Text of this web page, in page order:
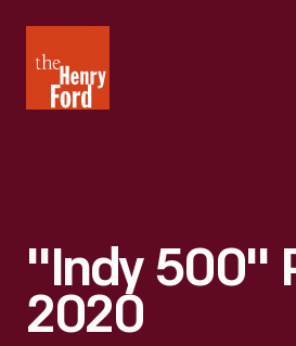
Henry
Ford
"Indy 500"
2020